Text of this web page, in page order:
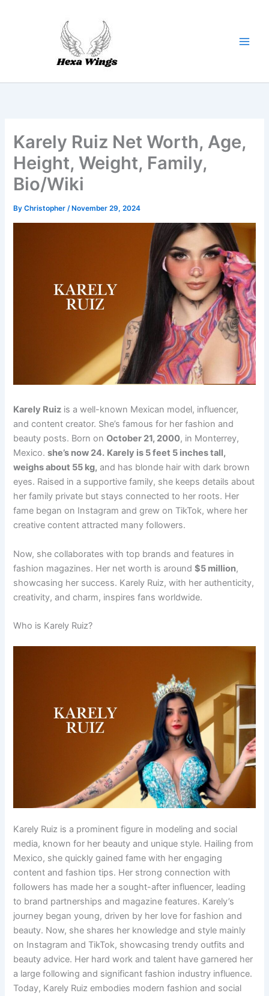
Karely Ruiz Net Worth, Age,
Height, Weight, Family,
Bio/Wiki
ByChristopher/ November 29, 2024
Karely Ruiz is a well-known Mexican model, influencer,
and content creator. She’s famous for her fashion and
beauty posts. Born onOctober 21, 2000, in Monterrey,
Mexico.she’s now 24. Karely is 5 feet 5 inches tall,
weighs about 55 kg, and has blonde hair with dark brown
eyes. Raised in a supportive family, she keeps details about
her family private but stays connected to her roots. Her
fame began on Instagram and grew on TikTok, where her
creative content attracted many followers.
Now, she collaborates with top brands and features in
fashion magazines. Her net worth is around$5 million,
showcasing her success. Karely Ruiz, with her authenticity,
creativity, and charm, inspires fans worldwide.
Who is Karely Ruiz?
Karely Ruiz is a prominent figure in modeling and social
media, known for her beauty and unique style. Hailing from
Mexico, she quickly gained fame with her engaging
content and fashion tips. Her strong connection with
followers has made her a sought-after influencer, leading
to brand partnerships and magazine features. Karely’s
journey began young, driven by her love for fashion and
beauty. Now, she shares her knowledge and style mainly
on Instagram and TikTok, showcasing trendy outfits and
beauty advice. Her hard work and talent have garnered her
a large following and significant fashion industry influence.
Today, Karely Ruiz embodies modern fashion and social